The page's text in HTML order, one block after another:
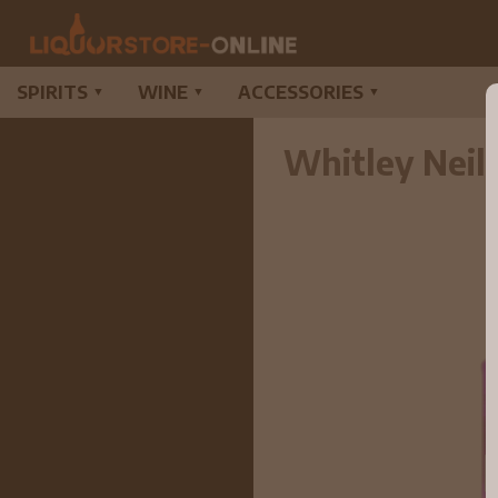
SPIRITS ▼ WINE ▼ ACCESSORIES ▼
Whitley